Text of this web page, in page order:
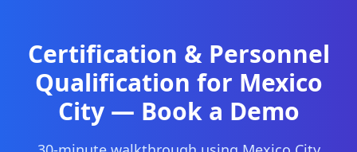
Certification & Personnel
Qualification for Mexico
City— Book a Demo